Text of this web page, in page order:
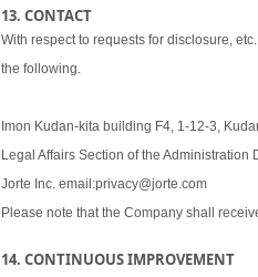
13. CONTACT
With respect to requests for disclosure,
the following.
Imon Kudan-kita building F4, 1-12-3,
Legal Affairs Section of the Administration
Jorte Inc. email:privacy@jorte.com
Please note that the Company shall
14. CONTINUOUS IMPROVEMENT